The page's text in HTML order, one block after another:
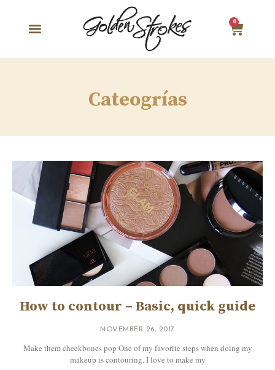
0
Cateogrías
How to contour – Basic, quick guide
NOVEMBER 26, 2017
Make them cheekbones pop One of my favorite steps when doing my
makeup is contouring. I love to make my